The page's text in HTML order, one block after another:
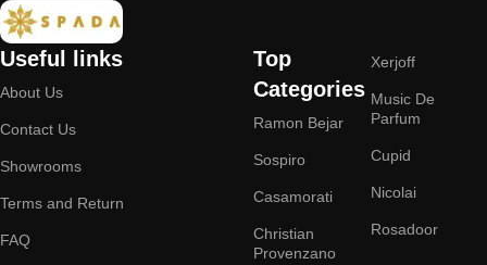
Useful links
About Us
Contact Us
Showrooms
Terms and Return
FAQ
Top
Categories
Ramon Bejar
Sospiro
Casamorati
Christian
Provenzano
Xerjoff
Music De
Parfum
Cupid
Nicolai
Rosadoor